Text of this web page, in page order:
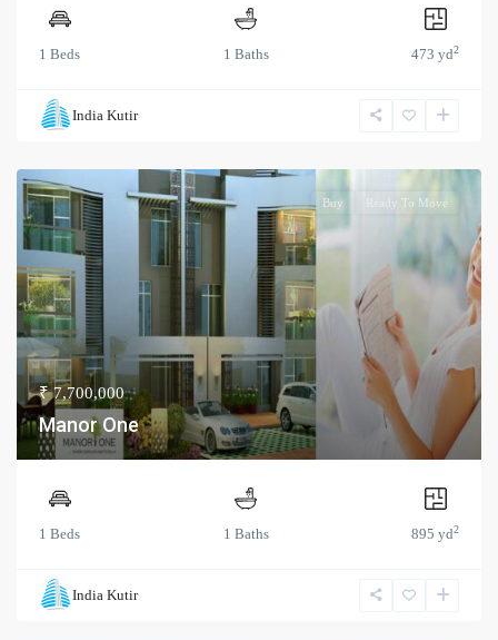
1 Beds 1 Baths 473 yd2
India Kutir
Buy Ready To Move
₹ 7,700,000
Manor One
1 Beds 1 Baths 895 yd2
India Kutir